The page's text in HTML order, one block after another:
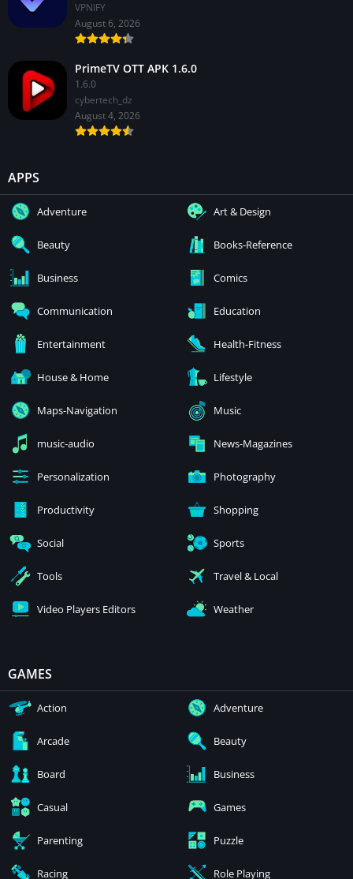
VPNIFY
August 6, 2026
PrimeTV OTT APK 1.6.0
1.6.0
cybertech_dz
August 4, 2026
APPS
Adventure Art & Design
Beauty Books-Reference
Business Comics
Communication Education
Entertainment Health-Fitness
House & Home Lifestyle
Maps-Navigation Music
music-audio News-Magazines
Personalization Photography
Productivity Shopping
Social Sports
Tools Travel & Local
Video Players Editors Weather
GAMES
Action Adventure
Arcade Beauty
Board Business
Casual Games
Parenting Puzzle
Racing Role Playing